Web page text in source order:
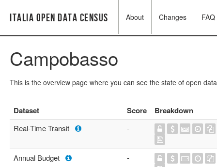
Italia Open Data Census About Changes FAQ
Campobasso
This is the overview page where you can see the state of open
Dataset Score Breakdown
Real-Time Transit -
Annual Budget -